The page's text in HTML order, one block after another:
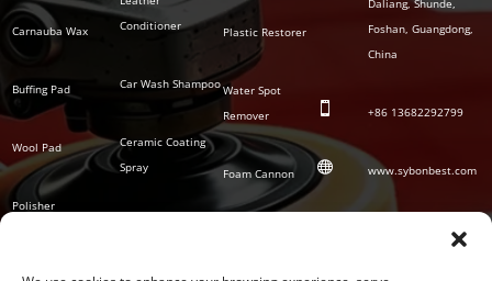
Carnauba Wax
Buffing Pad
Wool Pad
Polisher
Conditioner
Car Wash Shampoo
Ceramic Coating
Spray
Plastic Restorer
Water Spot
Remover
Foam Cannon
Daliang, Shunde,
Foshan, Guangdong,
China
 +86 13682292799
 www.sybonbest.com